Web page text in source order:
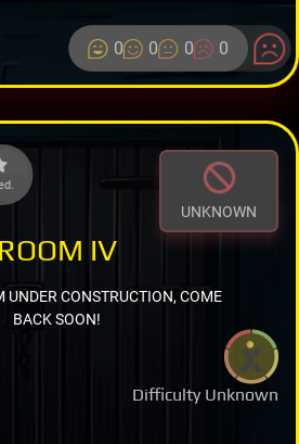
0 0 0 0
UNKNOWN
Difficulty Unknown
ROOM IV
UNDER CONSTRUCTION, COME
BACK SOON!